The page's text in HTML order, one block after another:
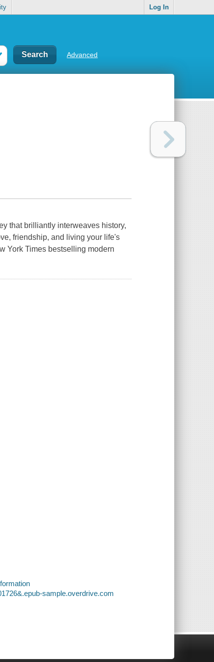
Log In
Advanced
that brilliantly interweaves history,
friendship, and living your life's
York Times bestselling modern
sample.overdrive.com